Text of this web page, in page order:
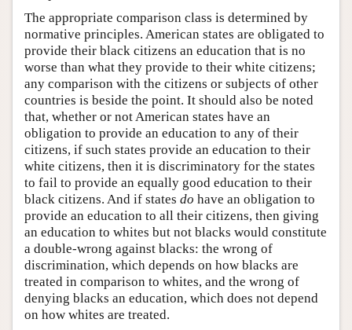
The appropriate comparison class is determined by
normative principles. American states are obligated to
provide their black citizens an education that is no
worse than what they provide to their white citizens;
any comparison with the citizens or subjects of other
countries is beside the point. It should also be noted
that, whether or not American states have an
obligation to provide an education to any of their
citizens, if such states provide an education to their
white citizens, then it is discriminatory for the states
to fail to provide an equally good education to their
black citizens. And if states do have an obligation to
provide an education to all their citizens, then giving
an education to whites but not blacks would constitute
a double-wrong against blacks: the wrong of
discrimination, which depends on how blacks are
treated in comparison to whites, and the wrong of
denying blacks an education, which does not depend
on how whites are treated.